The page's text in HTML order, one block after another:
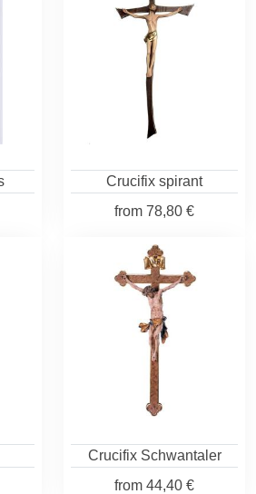
Crucifix spirant
from 78,80 €
Crucifix Schwantaler
from 44,40 €